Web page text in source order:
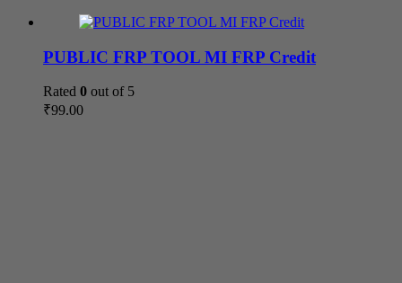
PUBLIC FRP TOOL MI FRP Credit
Rated 0 out of 5
₹99.00